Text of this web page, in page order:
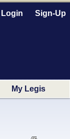
Login Sign-Up
My Legis